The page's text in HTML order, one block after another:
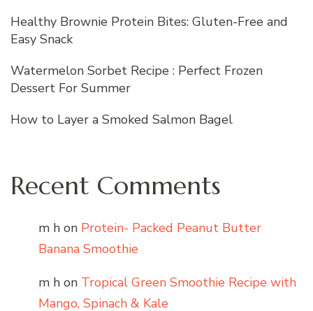
Healthy Brownie Protein Bites: Gluten-Free and
Easy Snack
Watermelon Sorbet Recipe : Perfect Frozen
Dessert For Summer
How to Layer a Smoked Salmon Bagel
Recent Comments
m h on Protein- Packed Peanut Butter
Banana Smoothie
m h on Tropical Green Smoothie Recipe with
Mango, Spinach & Kale